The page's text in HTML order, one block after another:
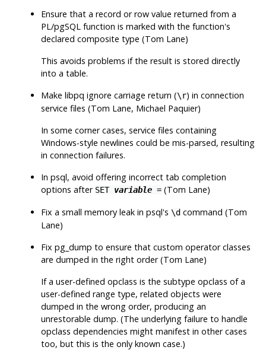
Ensure that a record or row value returned from a
PL/pgSQL function is marked with the function's
declared composite type (Tom Lane)
This avoids problems if the result is stored directly
into a table.
Makelibpq ignore carriage return (\r) in connection
service files (Tom Lane, Michael Paquier)
In some corner cases, service files containing
Windows-style newlines could be mis-parsed, resulting
in connection failures.
Inpsql, avoid offering incorrect tab completion
options after SET variable = (Tom Lane)
Fix a small memory leak inpsql's\d command (Tom
Lane)
Fixpg_dump to ensure that custom operator classes
are dumped in the right order (Tom Lane)
If a user-defined opclass is the subtype opclass of a
user-defined range type, related objects were
dumped in the wrong order, producing an
unrestorable dump. (The underlying failure to handle
opclass dependencies might manifest in other cases
too, but this is the only known case.)